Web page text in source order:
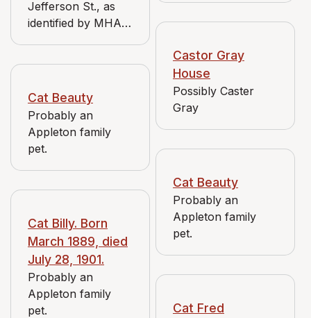
in Media 1900
Directory.
Jefferson St., as
identified by MHAC
in 1900 Media
Directory.
Castor Gray
House
Possibly Caster
Gray
Cat Beauty
Probably an
Appleton family
pet.
Cat Beauty
Probably an
Appleton family
pet.
Cat Billy. Born
March 1889, died
July 28, 1901.
Probably an
Appleton family
pet.
Cat Fred